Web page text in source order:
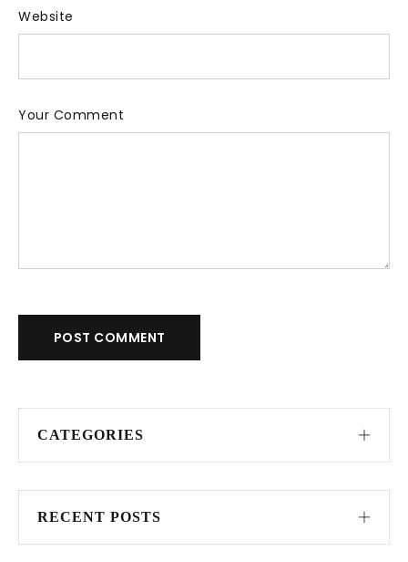
Website
Your Comment
POST COMMENT
CATEGORIES
RECENT POSTS